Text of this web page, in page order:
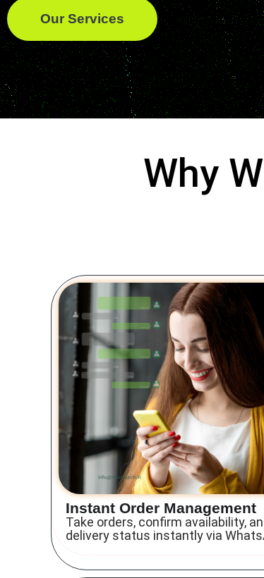
Our Services
Why
Instant Order Management
Take orders, confirm availability,
delivery status instantly via